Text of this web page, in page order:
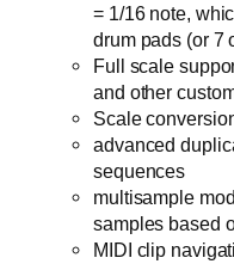
= 1/16 note,
drum pads (or 7
Full scale
and other
Scale
advanced
sequences
multisample
samples based
MIDI clip